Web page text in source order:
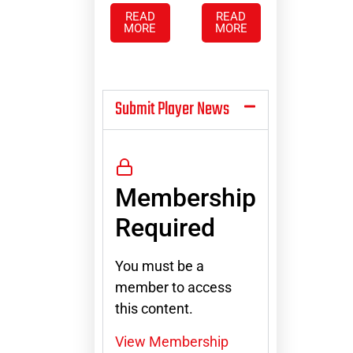
READ
MORE
READ
MORE
Submit Player News
Membership
Required
You must be a
member to access
this content.
View Membership